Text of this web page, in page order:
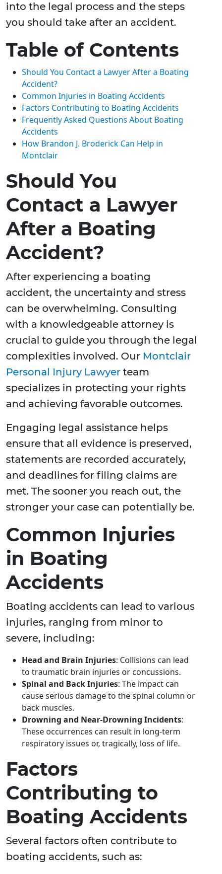
into the legal process and the steps
you should take after an accident.
Table of Contents
Should You Contact a Lawyer After a Boating
Accident?
Common Injuries in Boating Accidents
Factors Contributing to Boating Accidents
Frequently Asked Questions About Boating
Accidents
How Brandon J. Broderick Can Help in
Montclair
Should You
Contact a Lawyer
After a Boating
Accident?
After experiencing a boating
accident, the uncertainty and stress
can be overwhelming. Consulting
with a knowledgeable attorney is
crucial to guide you through the legal
complexities involved. Our Montclair
Personal Injury Lawyer team
specializes in protecting your rights
and achieving favorable outcomes.
Engaging legal assistance helps
ensure that all evidence is preserved,
statements are recorded accurately,
and deadlines for filing claims are
met. The sooner you reach out, the
stronger your case can potentially be.
Common Injuries
in Boating
Accidents
Boating accidents can lead to various
injuries, ranging from minor to
severe, including:
Head and Brain Injuries: Collisions can lead
to traumatic brain injuries or concussions.
Spinal and Back Injuries: The impact can
cause serious damage to the spinal column or
back muscles.
Drowning and Near-Drowning Incidents:
These occurrences can result in long-term
respiratory issues or, tragically, loss of life.
Factors
Contributing to
Boating Accidents
Several factors often contribute to
boating accidents, such as: